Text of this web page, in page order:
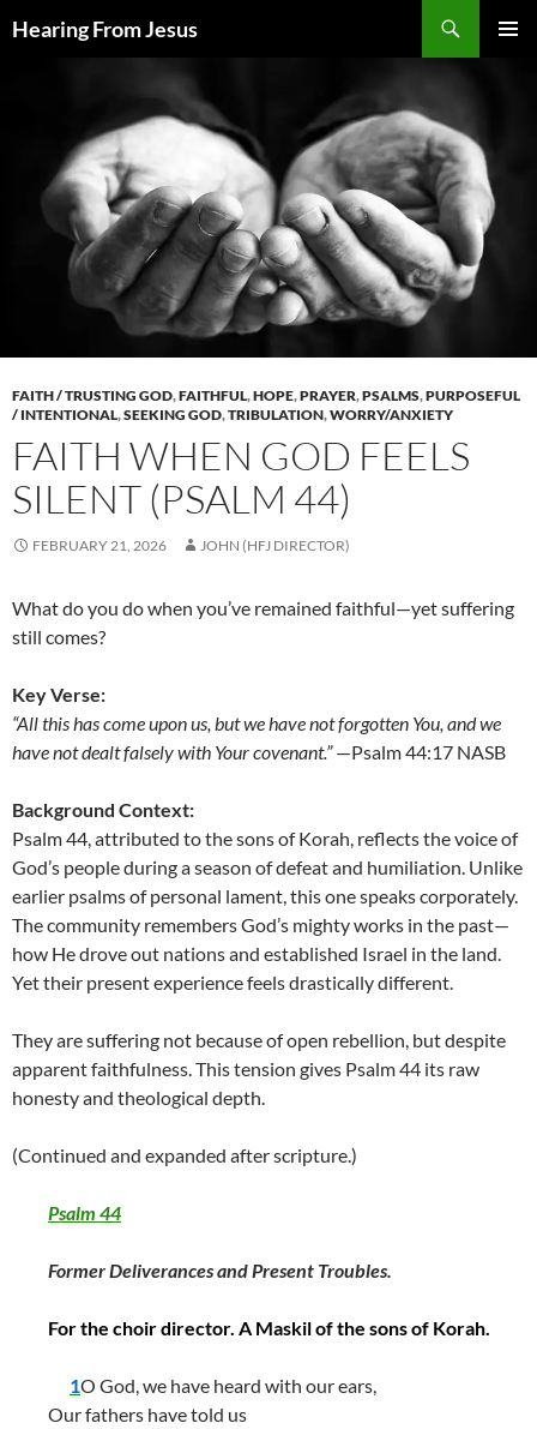
toHearing From Jesus
FAITH / TRUSTING GOD,FAITHFUL,HOPE,PRAYER,PSALMS,PURPOSEFUL
/ INTENTIONAL,SEEKING GOD,TRIBULATION,WORRY/ANXIETY
FAITH WHEN GOD FEELS
SILENT (PSALM 44)
FEBRUARY 21, 2026 JOHN (HFJ DIRECTOR)
What do you do when you’ve remained faithful—yet suffering
still comes?
Key Verse:
“All this has come upon us, but we have not forgotten You, and we
have not dealt falsely with Your covenant.”—Psalm 44:17 NASB
Background Context:
Psalm 44, attributed to the sons of Korah, reflects the voice of
God’s people during a season of defeat and humiliation. Unlike
earlier psalms of personal lament, this one speaks corporately.
The community remembers God’s mighty works in the past—
how He drove out nations and established Israel in the land.
Yet their present experience feels drastically different.
They are suffering not because of open rebellion, but despite
apparent faithfulness. This tension gives Psalm 44 its raw
honesty and theological depth.
(Continued and expanded after scripture.)
Psalm 44
Former Deliverances and Present Troubles.
For the choir director. A Maskil of the sons of Korah.
1O God, we have heard with our ears,
Our fathers have told us